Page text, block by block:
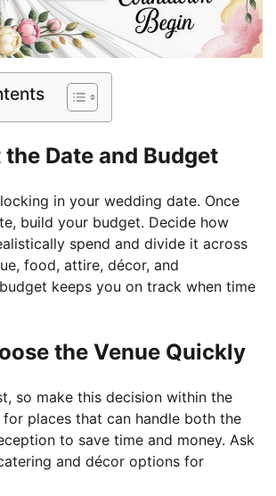
the Date and Budget
in your wedding date. Once
build your budget. Decide how
spend and divide it across
food, attire, décor, and
keeps you on track when time
the Venue Quickly
so make this decision within the
places that can handle both the
to save time and money. Ask
and décor options for